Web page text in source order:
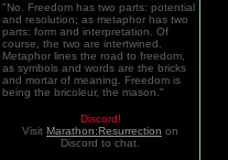
"No. Freedom has two parts: potential
and resolution; as metaphor has two
parts: form and interpretation. Of
course, the two are intertwined.
Metaphor lines the road to freedom,
as symbols and words are the bricks
and mortar of meaning. Freedom is
being the bricoleur, the mason."
Discord!
Visit Marathon:Resurrection on
Discord to chat.